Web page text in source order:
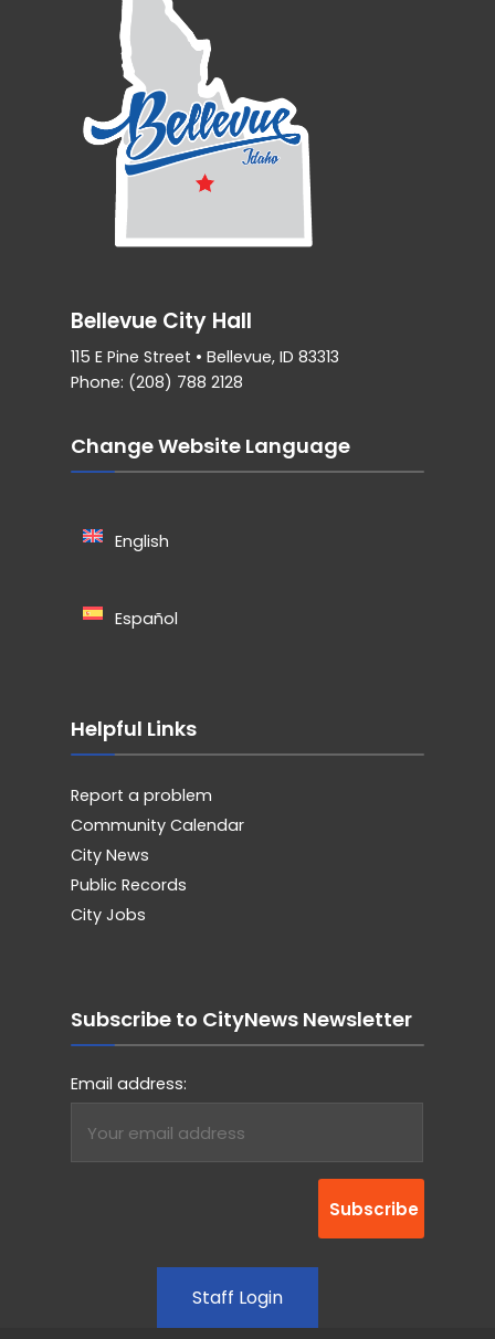
Bellevue City Hall
115 E Pine Street • Bellevue, ID 83313
Phone: (208) 788 2128
Change Website Language
English
Español
Helpful Links
Report a problem
Community Calendar
City News
Public Records
City Jobs
Subscribe to CityNews Newsletter
Email address:
Staff Login